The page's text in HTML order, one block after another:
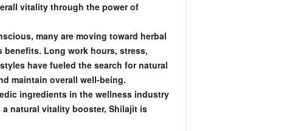
vitality through the power of
many are moving toward herbal
Long work hours, stress,
have fueled the search for natural
maintain overall well-being.
ingredients in the wellness industry
natural vitality booster, Shilajit is